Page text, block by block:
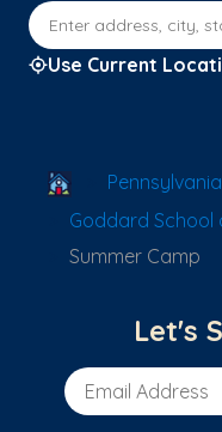
Enter address, city,
Use Current
School Locator
Pennsylvania
Goddard School
Summer Camp
Let's
Email Address